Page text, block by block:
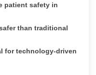
patient safety in
than traditional
for technology-driven